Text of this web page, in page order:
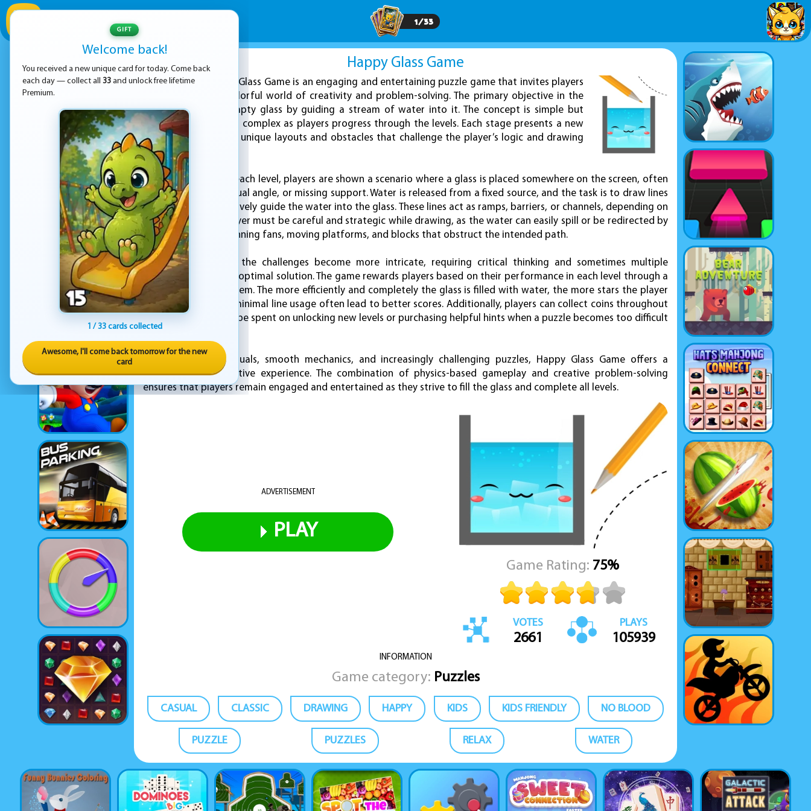
1/33
Happy Glass Game
ADVERTISEMENT
Happy Glass Game is an engaging and entertaining puzzle game that invites players
of all ages into a colorful world of creativity and problem-solving. The primary objective in the
game is to fill an empty glass by guiding a stream of water into it. The concept is simple but
becomes increasingly complex as players progress through the levels. Each stage presents a new
puzzle to solve, with unique layouts and obstacles that challenge the player’s logic and drawing
skills.
At the beginning of each level, players are shown a scenario where a glass is placed somewhere on the screen, often
with a crack, an unusual angle, or missing support. Water is released from a fixed source, and the task is to draw lines
or shapes that effectively guide the water into the glass. These lines act as ramps, barriers, or channels, depending on
the situation. The player must be careful and strategic while drawing, as the water can easily spill or be redirected by
obstacles such as spinning fans, moving platforms, and blocks that obstruct the intended path.
As players advance, the challenges become more intricate, requiring critical thinking and sometimes multiple
attempts to find the optimal solution. The game rewards players based on their performance in each level through a
three-star rating system. The more efficiently and completely the glass is filled with water, the more stars the player
earns. Precision and minimal line usage often lead to better scores. Additionally, players can collect coins throughout
the game, which can be spent on unlocking new levels or purchasing helpful hints when a puzzle becomes too difficult
to solve.
With its cheerful visuals, smooth mechanics, and increasingly challenging puzzles, Happy Glass Game offers a
satisfying and addictive experience. The combination of physics-based gameplay and creative problem-solving
ensures that players remain engaged and entertained as they strive to fill the glass and complete all levels.
ADVERTISEMENT
PLAY
Game Rating: 75%
VOTES
2661
PLAYS
105939
INFORMATION
Game category: Puzzles
CASUAL CLASSIC DRAWING HAPPY KIDS KIDS FRIENDLY NO BLOOD
PUZZLE PUZZLES RELAX WATER
GIFT
Welcome back!
You received a new unique card for today. Come back
each day — collect all 33 and unlock free lifetime
Premium.
1 / 33 cards collected
Awesome, I'll come back tomorrow for the new
card